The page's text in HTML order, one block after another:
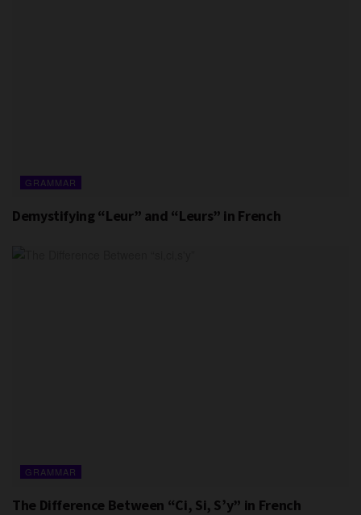
GRAMMAR
Demystifying “Leur” and “Leurs” in French
GRAMMAR
The Difference Between “Ci, Si, S’y” in French